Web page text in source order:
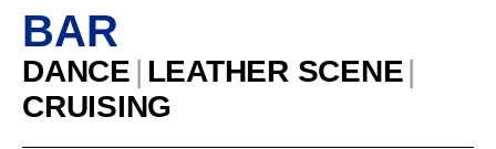
BAR
DANCE | LEATHER SCENE|
CRUISING